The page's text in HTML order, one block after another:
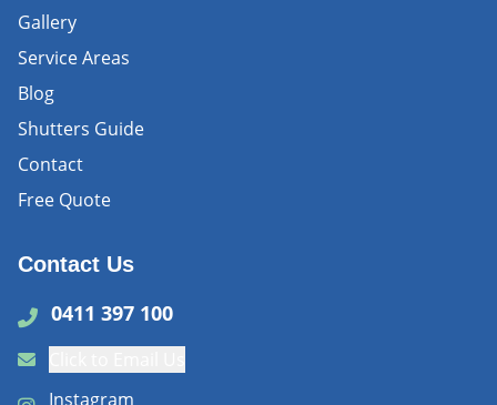
Gallery
Service Areas
Blog
Shutters Guide
Contact
Free Quote
Contact Us
0411 397 100
Instagram